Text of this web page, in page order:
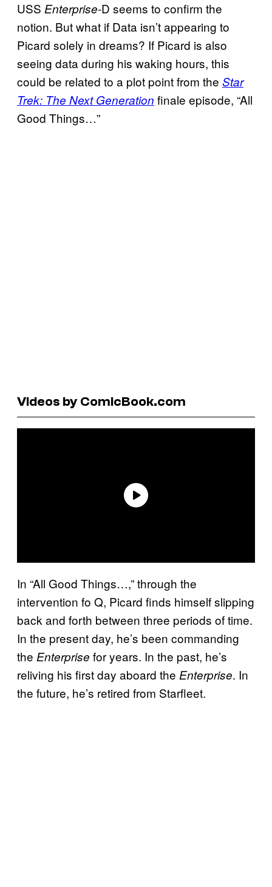
USS Enterprise-D seems to confirm the
notion. But what if Data isn’t appearing to
Picard solely in dreams? If Picard is also
seeing data during his waking hours, this
could be related to a plot point from the Star
Trek: The Next Generation finale episode, “All
Good Things…”
Videos by ComicBook.com
In “All Good Things…,” through the
intervention fo Q, Picard finds himself slipping
back and forth between three periods of time.
In the present day, he’s been commanding
the Enterprise for years. In the past, he’s
reliving his first day aboard the Enterprise. In
the future, he’s retired from Starfleet.